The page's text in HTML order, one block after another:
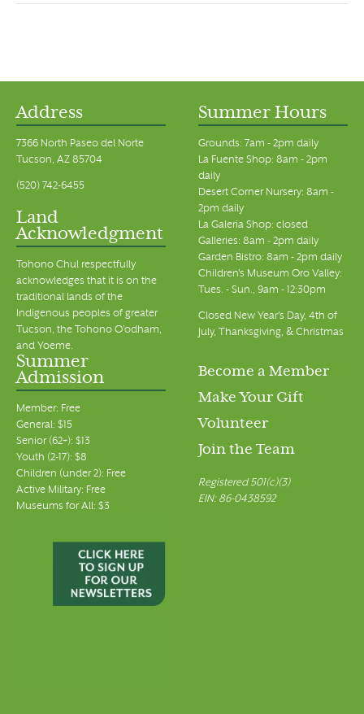
Address
7366 North Paseo del Norte
Tucson, AZ 85704
(520) 742-6455
Land
Acknowledgment
Tohono Chul respectfully
acknowledges that it is on the
traditional lands of the
Indigenous peoples of greater
Tucson, the Tohono O’odham,
and Yoeme.
Summer Hours
Grounds: 7am - 2pm daily
La Fuente Shop: 8am - 2pm
daily
Desert Corner Nursery: 8am -
2pm daily
La Galeria Shop: closed
Galleries: 8am - 2pm daily
Garden Bistro: 8am - 2pm daily
Children's Museum Oro Valley:
Tues. - Sun., 9am - 12:30pm
Closed New Year's Day, 4th of
July, Thanksgiving, & Christmas
Summer
Admission
Member: Free
General: $15
Senior (62+): $13
Youth (2-17): $8
Children (under 2): Free
Active Military: Free
Museums for All: $3
Become a Member
Make Your Gift
Volunteer
Join the Team
Registered 501(c)(3)
EIN: 86-0438592